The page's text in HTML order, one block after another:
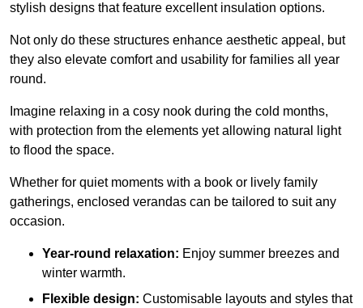
stylish designs that feature excellent insulation options.
Not only do these structures enhance aesthetic appeal, but
they also elevate comfort and usability for families all year
round.
Imagine relaxing in a cosy nook during the cold months,
with protection from the elements yet allowing natural light
to flood the space.
Whether for quiet moments with a book or lively family
gatherings, enclosed verandas can be tailored to suit any
occasion.
Year-round relaxation: Enjoy summer breezes and
winter warmth.
Flexible design: Customisable layouts and styles that